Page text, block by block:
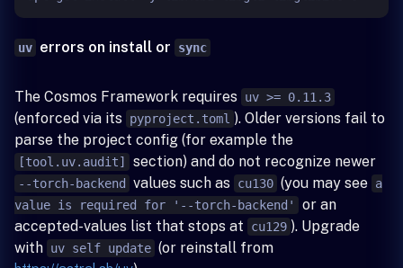
uv errors on install or sync
The Cosmos Framework requires uv >= 0.11.3
(enforced via its pyproject.toml ). Older versions fail to
parse the project config (for example the
[tool.uv.audit] section) and do not recognize newer
--torch-backend values such as cu130 (you may see a
value is required for '--torch-backend'
or an
accepted-values list that stops at
cu129 ). Upgrade
with uv self update (or reinstall from